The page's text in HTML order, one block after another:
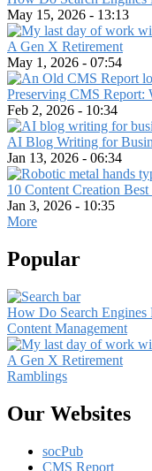
May 15, 2026 - 13:13
A Gen X Retirement
May 1, 2026 - 07:54
Preserving CMS Report:
Feb 2, 2026 - 10:34
AI Blog Writing for
Jan 13, 2026 - 06:34
10 Content Creation
Jan 3, 2026 - 10:35
More
Popular
How Do Search
Content Management
A Gen X Retirement
Ramblings
Our Websites
socPub
CMS Report